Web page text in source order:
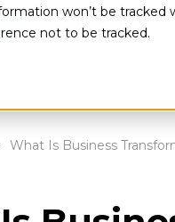
won’t be
not to be tracked.
What Is Business